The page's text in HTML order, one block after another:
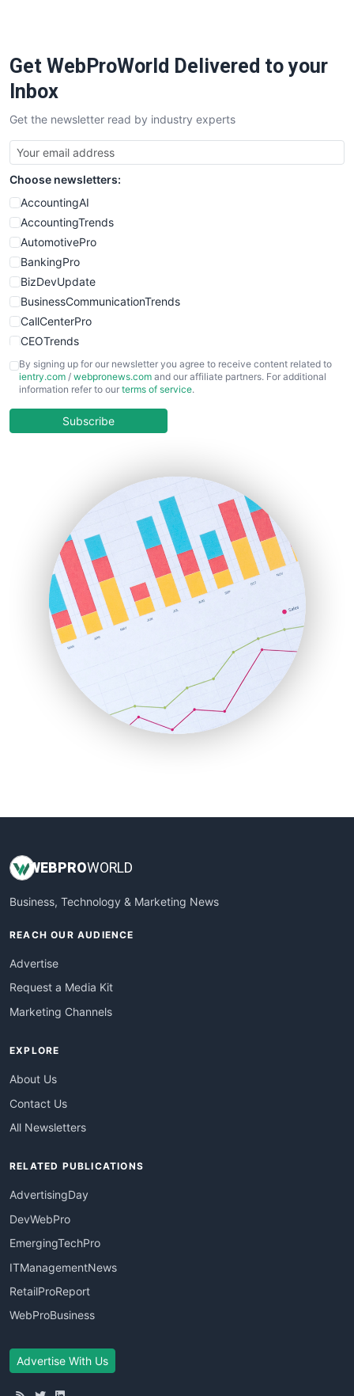
SaaSPro
SalesTechPro
SmallBusinessNews
SmallBusinessUpdate
SmallSiteNews
SmallWebBusiness
WebProBusiness
WebsiteNotes
Get WebProWorld Delivered to your
Inbox
Get the newsletter read by industry experts
Choose newsletters:
AccountingAI
AccountingTrends
AutomotivePro
BankingPro
BizDevUpdate
BusinessCommunicationTrends
CallCenterPro
CEOTrends
CFOTrends
ChiefBusinessOfficerPro
COOUpdate
HRProNews
InsideOffice
LocalSearchPro
PayrollPro
ProjectManagerNews
RemoteWorkingTrends
SaaSPro
SalesEnablementTrends
SalesTechPro
SmallBusinessNews
SmallBusinessUpdate
By signing up for our newsletter you agree to receive content related to
ientry.com / webpronews.com and our affiliate partners. For additional
information refer to our terms of service.
Subscribe
WEBPROWORLD
Business, Technology & Marketing News
REACH OUR AUDIENCE
Advertise
Request a Media Kit
Marketing Channels
EXPLORE
About Us
Contact Us
All Newsletters
RELATED PUBLICATIONS
AdvertisingDay
DevWebPro
EmergingTechPro
ITManagementNews
RetailProReport
WebProBusiness
Advertise With Us